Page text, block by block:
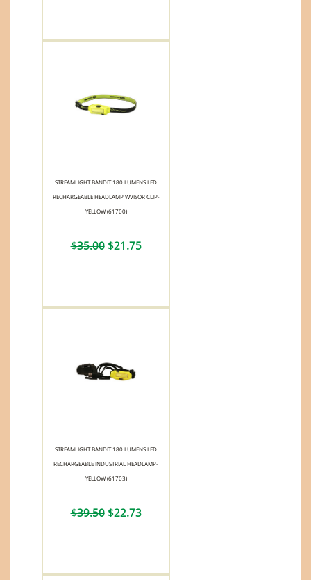
STREAMLIGHT BANDIT 180 LUMENS LED
RECHARGEABLE HEADLAMP WVISOR CLIP-
YELLOW (61700)
$35.00$21.75
STREAMLIGHT BANDIT 180 LUMENS LED
RECHARGEABLE INDUSTRIAL HEADLAMP-
YELLOW (61703)
$39.50$22.73